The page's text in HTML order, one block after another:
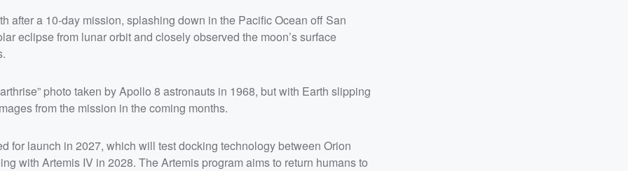
after a 10-day mission, splashing down in the Pacific Ocean off San
eclipse from lunar orbit and closely observed the moon’s surface
photo taken by Apollo 8 astronauts in 1968, but with Earth slipping
from the mission in the coming months.
for launch in 2027, which will test docking technology between Orion
with Artemis IV in 2028. The Artemis program aims to return humans to